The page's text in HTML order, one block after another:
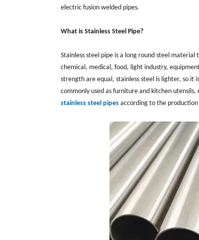
electric fusion welded pipes.
What is Stainless Steel Pipe?
Stainless steel pipe is a long round steel
chemical, medical, food, light industry,
strength are equal, stainless steel is lighter, so it
commonly used as furniture and kitchen utensils,
stainless steel pipes according to the production